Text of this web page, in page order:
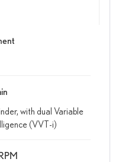
with dual Variable
(VVT-i)